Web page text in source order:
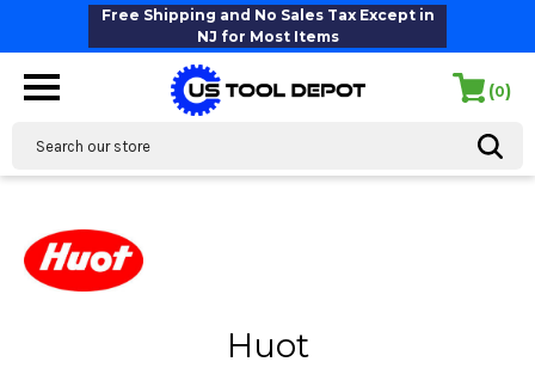
Free Shipping and No Sales Tax Except in
NJ for Most Items
(0)
Huot